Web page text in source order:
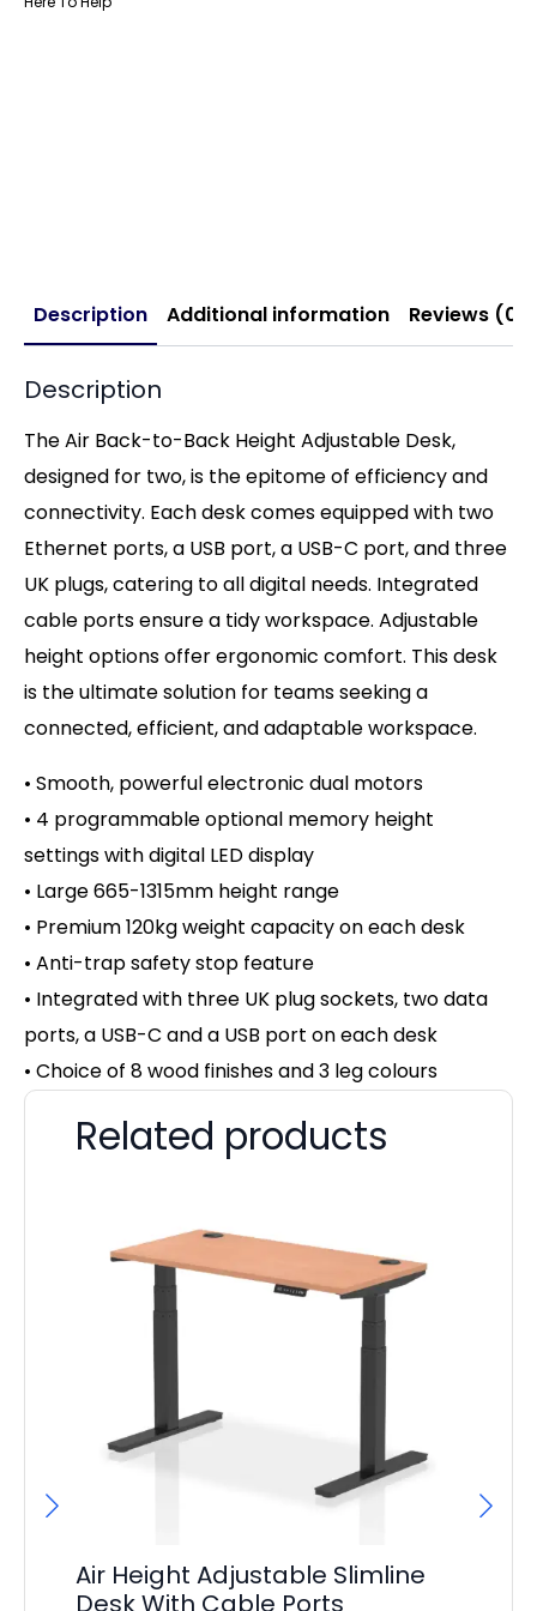
Description Additional information Reviews (0)
Description
The Air Back-to-Back Height Adjustable Desk,
designed for two, is the epitome of efficiency and
connectivity. Each desk comes equipped with two
Ethernet ports, a USB port, a USB-C port, and three
UK plugs, catering to all digital needs. Integrated
cable ports ensure a tidy workspace. Adjustable
height options offer ergonomic comfort. This desk
is the ultimate solution for teams seeking a
connected, efficient, and adaptable workspace.
• Smooth, powerful electronic dual motors
• 4 programmable optional memory height
settings with digital LED display
• Large 665-1315mm height range
• Premium 120kg weight capacity oneach desk
• Anti-trap safety stop feature
• Integrated with three UK plug sockets, two data
ports, a USB-C and a USB port on each desk
• Choice of 8 wood finishes and 3 leg colours
Related products
Air Height Adjustable Slimline
Desk With Cable Ports